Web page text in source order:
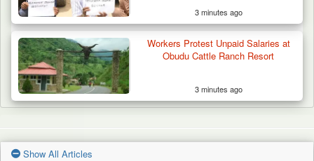
3 minutes ago
Workers Protest Unpaid Salaries at
Obudu Cattle Ranch Resort
3 minutes ago
Show All Articles